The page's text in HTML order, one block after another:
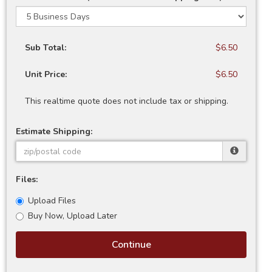
Sub Total: $6.50
Unit Price: $6.50
This realtime quote does not include tax or shipping.
Estimate Shipping:
Files:
Upload Files
Buy Now, Upload Later
Continue